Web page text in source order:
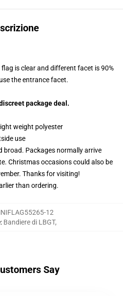
is clear and different facet is 90%
the entrance facet.
package deal.
weight polyester
use
broad. Packages normally arrive
Christmas occasions could also be
Thanks for visiting!
than ordering.
12
: Bandiere di LBGT,
Say